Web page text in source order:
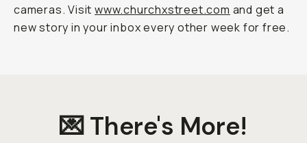
cameras. Visitwww.churchxstreet.com and get a
new story in your inbox every other week for free.
💌 There's More!